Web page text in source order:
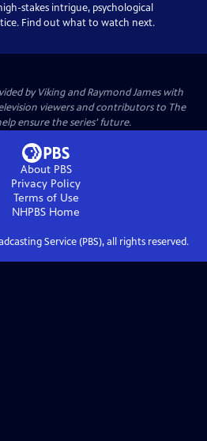
stakes intrigue, psychological
Find out what to watch next.
by Viking and Raymond James with
viewers and contributors to The
ensure the series’ future.
About PBS
Privacy Policy
Terms of Use
NHPBS Home
Service (PBS), all rights reserved.